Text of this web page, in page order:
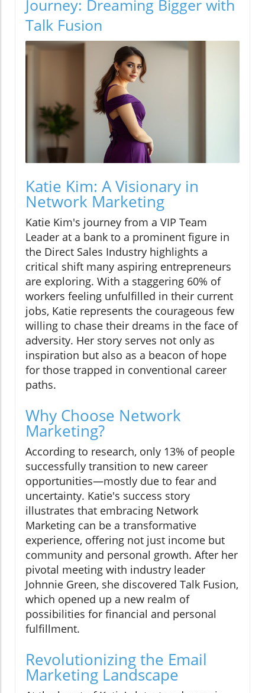
Journey: Dreaming Bigger with
Talk Fusion
Katie Kim: A Visionary in
Network Marketing
Katie Kim's journey from a VIP Team
Leader at a bank to a prominent figure in
the Direct Sales Industry highlights a
critical shift many aspiring entrepreneurs
are exploring. With a staggering 60% of
workers feeling unfulfilled in their current
jobs, Katie represents the courageous few
willing to chase their dreams in the face of
adversity. Her story serves not only as
inspiration but also as a beacon of hope
for those trapped in conventional career
paths.
Why Choose Network
Marketing?
According to research, only 13% of people
successfully transition to new career
opportunities—mostly due to fear and
uncertainty. Katie's success story
illustrates that embracing Network
Marketing can be a transformative
experience, offering not just income but
community and personal growth. After her
pivotal meeting with industry leader
Johnnie Green, she discovered Talk Fusion,
which opened up a new realm of
possibilities for financial and personal
fulfillment.
Revolutionizing the Email
Marketing Landscape